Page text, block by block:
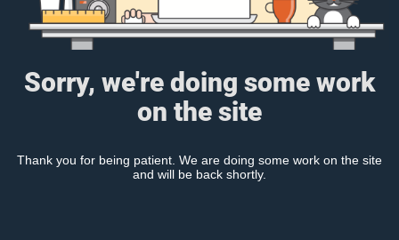
Sorry, we're doing some work
on the site
Thank you for being patient. We are doing some work on the site
and will be back shortly.